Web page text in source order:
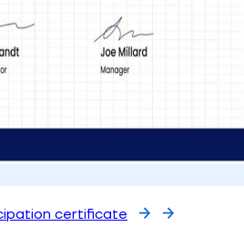
certificate